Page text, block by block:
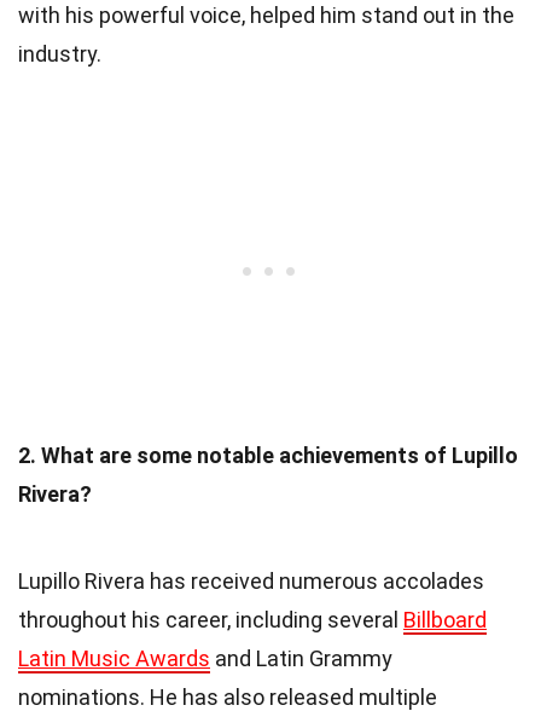
with his powerful voice, helped him stand out in the
industry.
2. What are some notable achievements of Lupillo
Rivera?
Lupillo Rivera has received numerous accolades
throughout his career, including several Billboard
Latin Music Awards and Latin Grammy
nominations. He has also released multiple